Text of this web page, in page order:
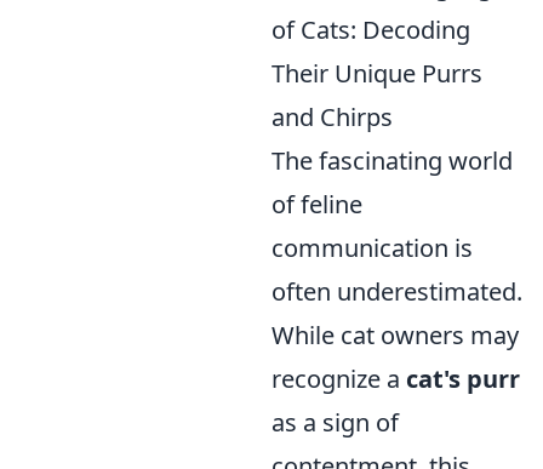
of Cats: Decoding
Their Unique Purrs
and Chirps
The fascinating world
of feline
communication is
often underestimated.
While cat owners may
recognize a cat's purr
as a sign of